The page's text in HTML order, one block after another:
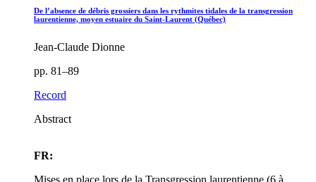
De l’absence de débris grossiers dans les rythmites tidales de la transgression
laurentienne, moyen estuaire du Saint-Laurent (Québec)
Jean-Claude Dionne
pp. 81–89
Record
Abstract
FR:
Mises en place lors de la Transgression laurentienne (6 à